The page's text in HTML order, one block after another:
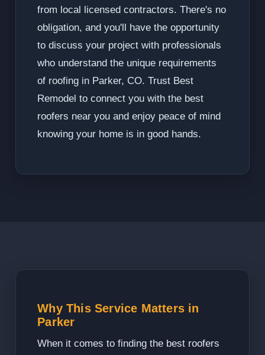
from local licensed contractors. There's no
obligation, and you'll have the opportunity
to discuss your project with professionals
who understand the unique requirements
of roofing in Parker, CO. Trust Best
Remodel to connect you with the best
roofers near you and enjoy peace of mind
knowing your home is in good hands.
Why This Service Matters in
Parker
When it comes to finding the best roofers